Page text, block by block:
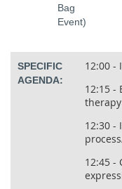
Bag
Event)
SPECIFIC
AGENDA:
12:00 -
12:15 -
therapy
12:30 -
12:45 -